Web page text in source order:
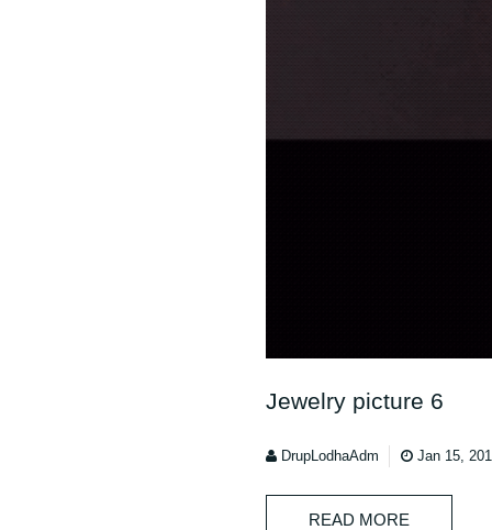
Jewelry picture 6
DrupLodhaAdm Jan 15,
READ MORE